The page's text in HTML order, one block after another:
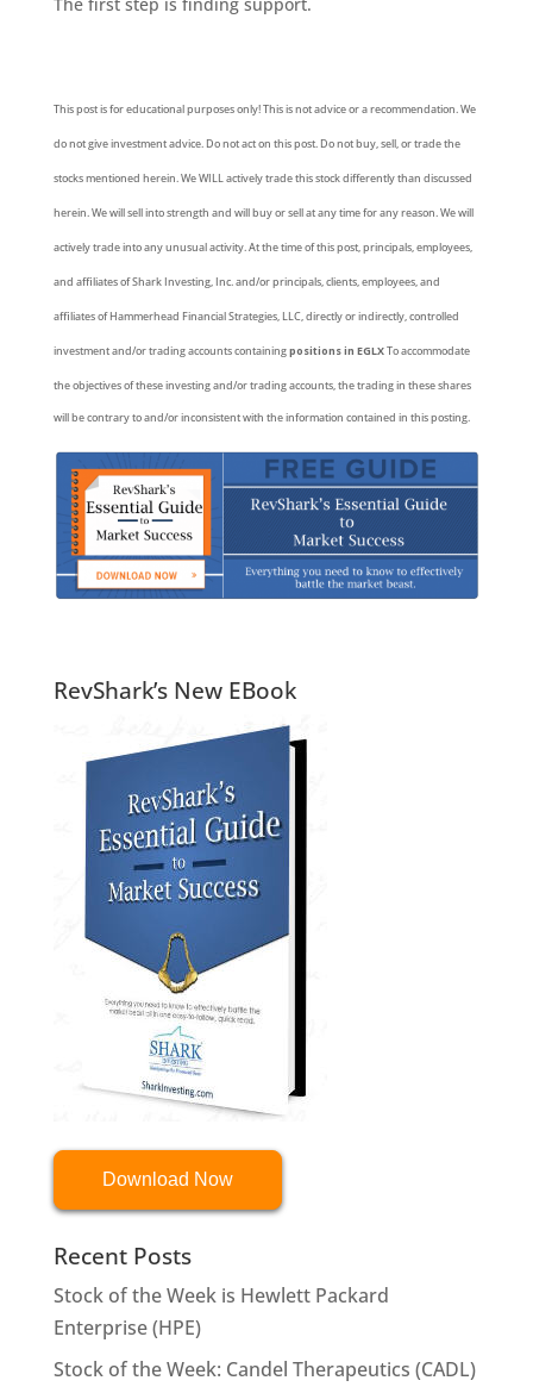
This post is for educational purposes only! This is not advice or a recommendation. We
do not give investment advice. Do not act on this post. Do not buy, sell, or trade the
stocks mentioned herein. We WILL actively trade this stock differently than discussed
herein. We will sell into strength and will buy or sell at any time for any reason. We will
actively trade into any unusual activity. At the time of this post, principals, employees,
and affiliates of Shark Investing, Inc. and/or principals, clients, employees, and
affiliates of Hammerhead Financial Strategies, LLC, directly or indirectly, controlled
investment and/or trading accounts containingpositions in EGLXTo accommodate
the objectives of these investing and/or trading accounts, the trading in these shares
will be contrary to and/or inconsistent with the information contained in this posting.
RevShark’s New EBook
Download Now
Recent Posts
Stock of the Week is Hewlett Packard
Enterprise (HPE)
Stock of the Week: Candel Therapeutics (CADL)